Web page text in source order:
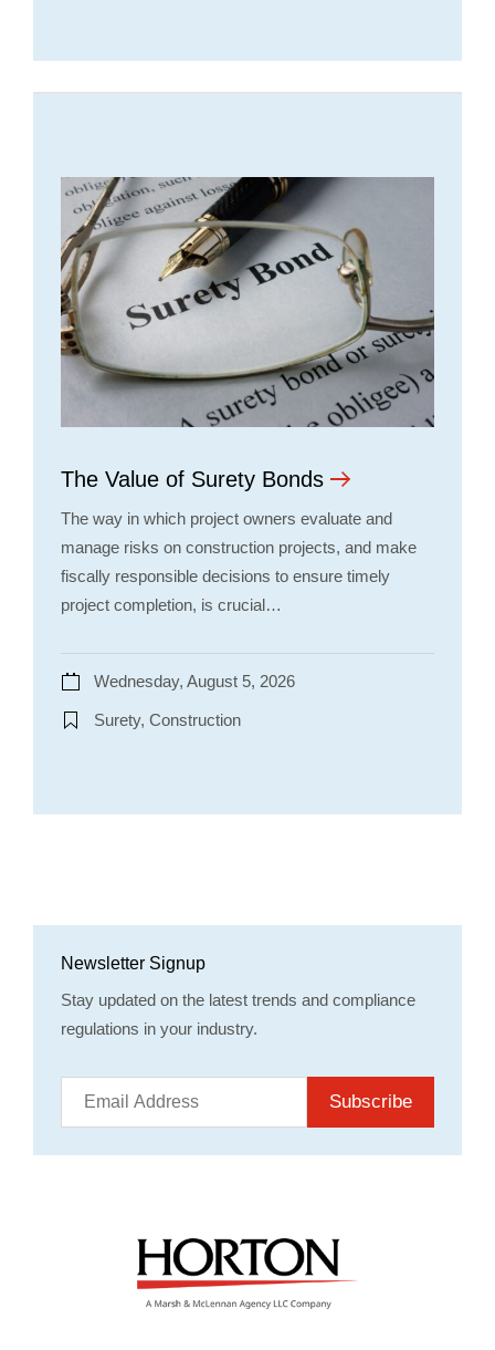
The Value of Surety Bonds
The way in which project owners evaluate and
manage risks on construction projects, and make
fiscally responsible decisions to ensure timely
project completion, is crucial…
Wednesday, August 5, 2026
Surety, Construction
Newsletter Signup
Stay updated on the latest trends and compliance
regulations in your industry.
Subscribe